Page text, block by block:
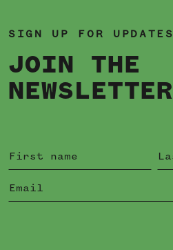
SIGN UP FOR UPDATES
JOIN THE
NEWSLETTER